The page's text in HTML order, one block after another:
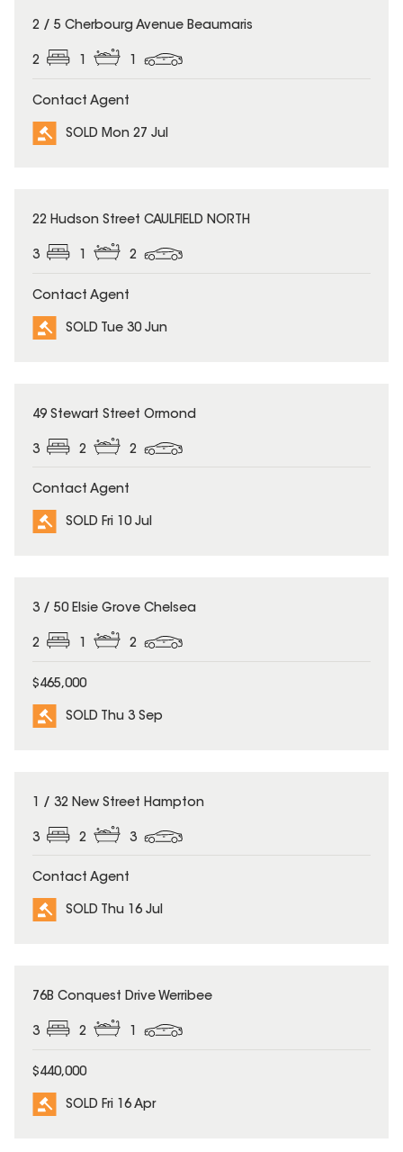
SOLD
2 / 5 Cherbourg Avenue Beaumaris
2 1 1
Contact Agent
SOLD Mon 27 Jul
SOLD
22 Hudson Street CAULFIELD NORTH
3 1 2
Contact Agent
SOLD Tue 30 Jun
SOLD
49 Stewart Street Ormond
3 2 2
Contact Agent
SOLD Fri 10 Jul
SOLD
3 / 50 Elsie Grove Chelsea
2 1 2
$465,000
SOLD Thu 3 Sep
SOLD
1 / 32 New Street Hampton
3 2 3
Contact Agent
SOLD Thu 16 Jul
SOLD
76B Conquest Drive Werribee
3 2 1
$440,000
SOLD Fri 16 Apr